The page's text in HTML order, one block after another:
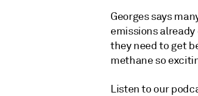
Georges says
emissions already
they need to get
methane so
Listen to our